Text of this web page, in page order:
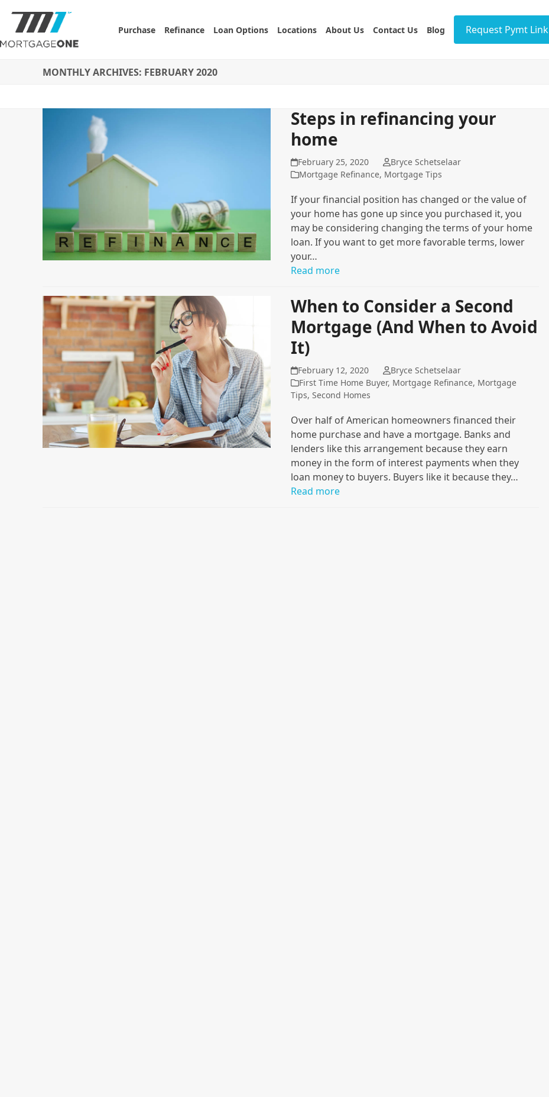
content
Purchase Refinance Loan Options Locations About Us Contact Us Blog Request Pymt Link
MONTHLY ARCHIVES: FEBRUARY 2020
Steps in refinancing your
home
February 25, 2020
Bryce Schetselaar
Mortgage Refinance, Mortgage Tips
If your financial position has changed or the value of
your home has gone up since you purchased it, you
may be considering changing the terms of your home
loan. If you want to get more favorable terms, lower
your…
Read more
When to Consider a Second
Mortgage (And When to Avoid
It)
February 12, 2020
Bryce Schetselaar
First Time Home Buyer, Mortgage Refinance, Mortgage
Tips, Second Homes
Over half of American homeowners financed their
home purchase and have a mortgage. Banks and
lenders like this arrangement because they earn
money in the form of interest payments when they
loan money to buyers. Buyers like it because they…
Read more